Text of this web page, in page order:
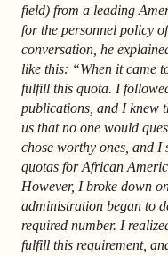
field) from a leading
for the personnel policy
conversation, he
like this: “When it came
fulfill this quota. I
publications, and I knew
us that no one would
chose worthy ones, and I
quotas for African
However, I broke down
administration began to
required number. I
fulfill this requirement,